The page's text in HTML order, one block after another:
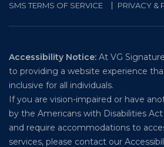
SMS TERMS OF SERVICE PRIVACY &
Accessibility Notice: At VG
to providing a website experience
inclusive for all individuals.
If you are vision-impaired or have
by the Americans with Disabilities
and require accommodations to
services, please contact our